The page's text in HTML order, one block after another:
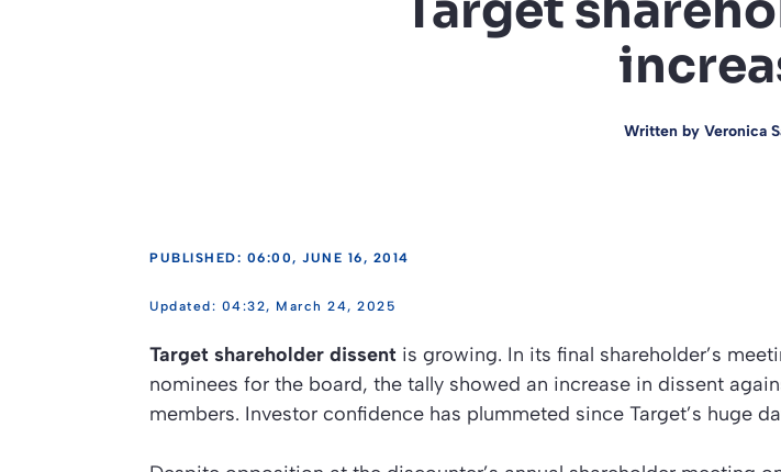
Written by Veronica
PUBLISHED: 06:00, JUNE 16, 2014
04:32, March 24, 2025
Target shareholder dissent is growing. In its final shareholder’s
nominees for the board, the tally showed an increase in dissent
members. Investor confidence has plummeted since Target’s huge